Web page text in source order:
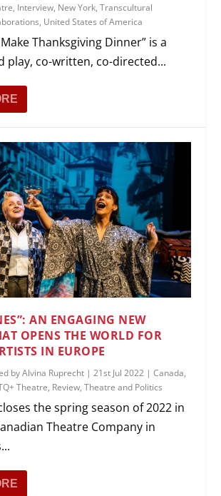
, Interview, New York,Transcultural
, United States of America
Thanksgiving Dinner” is a
play, co-written, co-directed...
AN ENGAGING NEW
OPENS THE WORLD FOR
IN EUROPE
byAlvina Ruprecht |21st Jul 2022 |Canada,
Theatre, Review,Theatre and Politics
the spring season of 2022 in
Theatre Company in